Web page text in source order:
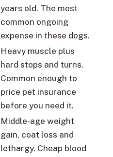
years old. The most
common ongoing
expense in these dogs.
Heavy muscle plus
hard stops and turns.
Common enough to
price pet insurance
before you need it.
Middle-age weight
gain, coat loss and
lethargy. Cheap blood